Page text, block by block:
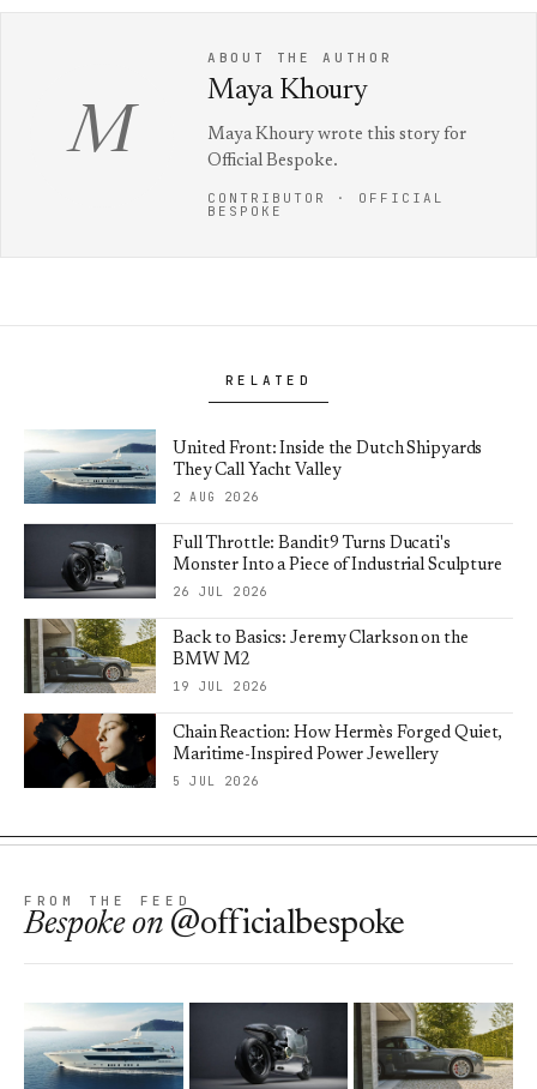
M
ABOUT THE AUTHOR
Maya Khoury
Maya Khoury wrote this story for
Official Bespoke.
CONTRIBUTOR · OFFICIAL
BESPOKE
RELATED
United Front: Inside the Dutch Shipyards
They Call Yacht Valley
2 AUG 2026
Full Throttle: Bandit9 Turns Ducati's
Monster Into a Piece of Industrial Sculpture
26 JUL 2026
Back to Basics: Jeremy Clarkson on the
BMW M2
19 JUL 2026
Chain Reaction: How Hermès Forged Quiet,
Maritime-Inspired Power Jewellery
5 JUL 2026
FROM THE FEED
Bespokeon @officialbespoke